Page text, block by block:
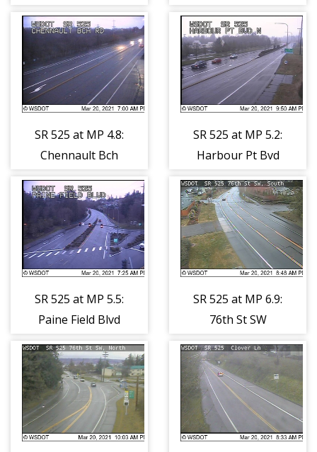
SR 525 at MP 4.8:
Chennault Bch
SR 525 at MP 5.2:
Harbour Pt Bvd
SR 525 at MP 5.5:
Paine Field Blvd
SR 525 at MP 6.9:
76th St SW